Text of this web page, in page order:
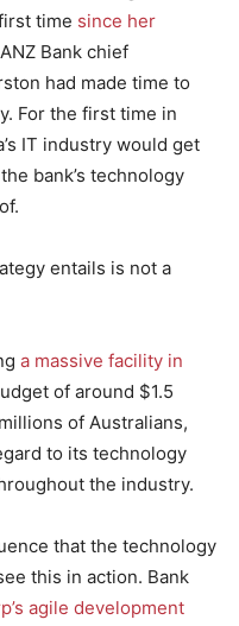
time since her
Bank chief
had made time to
For the first time in
IT industry would get
bank’s technology
entails is not a
a massive facility in
of around $1.5
of Australians,
to its technology
the industry.
that the technology
this in action. Bank
agile development